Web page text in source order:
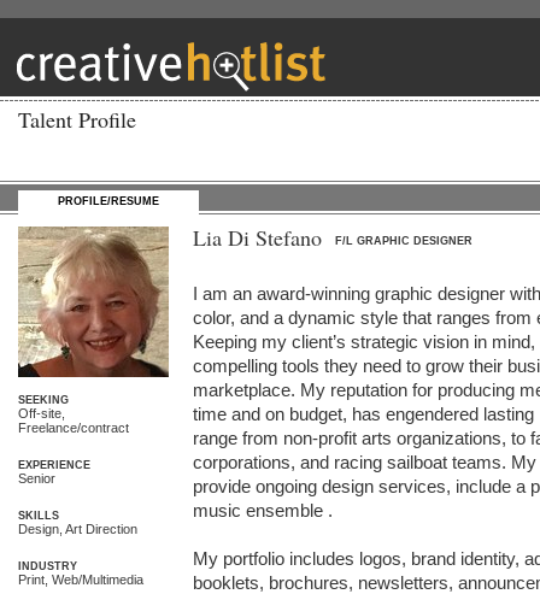
Talent Profile
PROFILE/RESUME
Lia Di Stefano F/L GRAPHIC DESIGNER
I am an award-winning graphic designer
color, and a dynamic style that ranges from
Keeping my client’s strategic vision in
compelling tools they need to grow their
marketplace. My reputation for producing
time and on budget, has engendered
range from non-profit arts organizations, to
corporations, and racing sailboat teams.
provide ongoing design services, include a
music ensemble .
My portfolio includes logos, brand identity,
booklets, brochures, newsletters,
SEEKING
Off-site,
Freelance/contract
EXPERIENCE
Senior
SKILLS
Design, Art Direction
INDUSTRY
Print, Web/Multimedia